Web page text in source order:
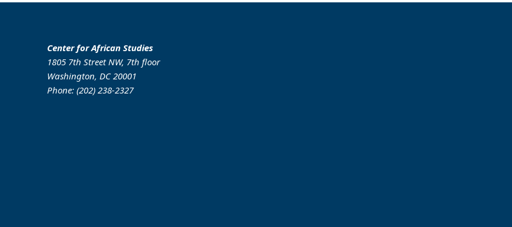
Center for African Studies
1805 7th Street NW, 7th floor
Washington, DC 20001
Phone: (202) 238-2327